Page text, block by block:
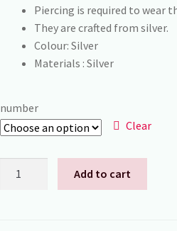
through
Piercing is required to wear
They are crafted from silver.
Colour: Silver
Materials : Silver
number
Clear
Add to cart